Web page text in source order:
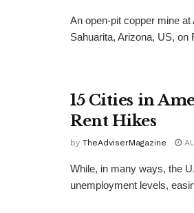
An open-pit copper mine
Sahuarita, Arizona, US, on
15 Cities in
Rent Hikes
by TheAdviserMagazine
While, in many ways, the
unemployment levels,